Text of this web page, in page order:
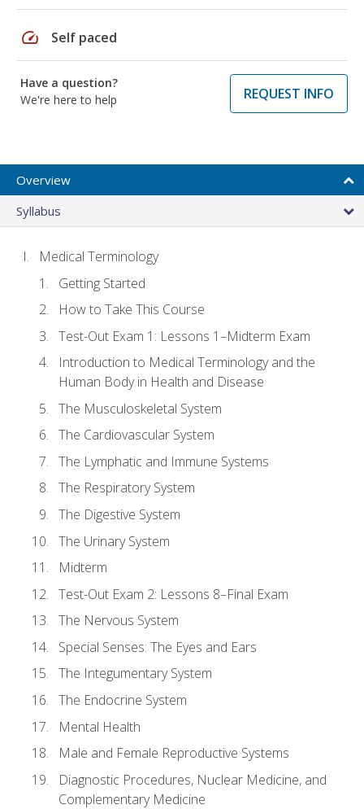
speed Self paced
Have a question?
We're here to help
REQUEST INFO
Overview
Syllabus
Medical Terminology
Getting Started
How to Take This Course
Test-Out Exam 1: Lessons 1–Midterm Exam
Introduction to Medical Terminology and the
Human Body in Health and Disease
The Musculoskeletal System
The Cardiovascular System
The Lymphatic and Immune Systems
The Respiratory System
The Digestive System
The Urinary System
Midterm
Test-Out Exam 2: Lessons 8–Final Exam
The Nervous System
Special Senses: The Eyes and Ears
The Integumentary System
The Endocrine System
Mental Health
Male and Female Reproductive Systems
Diagnostic Procedures, Nuclear Medicine, and
Complementary Medicine